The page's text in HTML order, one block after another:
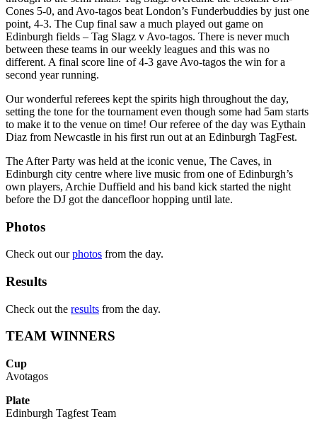
Cones 5-0, and Avo-tagos beat London’s Funderbuddies by just one
point, 4-3. The Cup final saw a much played out game on
Edinburgh fields – Tag Slagz v Avo-tagos. There is never much
between these teams in our weekly leagues and this was no
different. A final score line of 4-3 gave Avo-tagos the win for a
second year running.
Our wonderful referees kept the spirits high throughout the day,
setting the tone for the tournament even though some had 5am starts
to make it to the venue on time! Our referee of the day was Eythain
Diaz from Newcastle in his first run out at an Edinburgh TagFest.
The After Party was held at the iconic venue, The Caves, in
Edinburgh city centre where live music from one of Edinburgh’s
own players, Archie Duffield and his band kick started the night
before the DJ got the dancefloor hopping until late.
Photos
Check out ourphotos from the day.
Results
Check out the results from the day.
TEAM WINNERS
Cup
Avotagos
Plate
Edinburgh Tagfest Team